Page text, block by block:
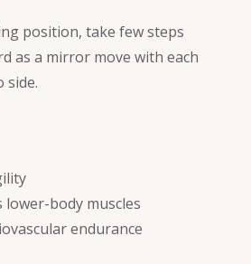
position, take few steps
as a mirror move with each
side.
body muscles
endurance